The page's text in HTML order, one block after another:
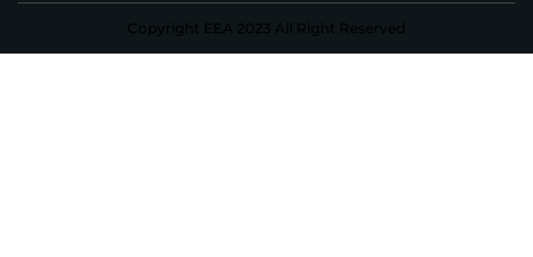
Copyright EEA 2023 All Right Reserved